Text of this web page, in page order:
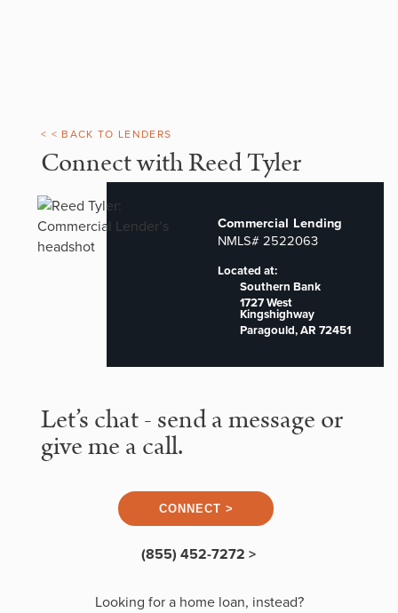
< < BACK TO LENDERS
Connect with Reed Tyler
Commercial Lending
NMLS# 2522063
Located at:
Southern Bank
1727 West
Kingshighway
Paragould, AR 72451
Let’s chat - send a message or
give me a call.
CONNECT >
(855) 452-7272 >
Looking for a home loan, instead?